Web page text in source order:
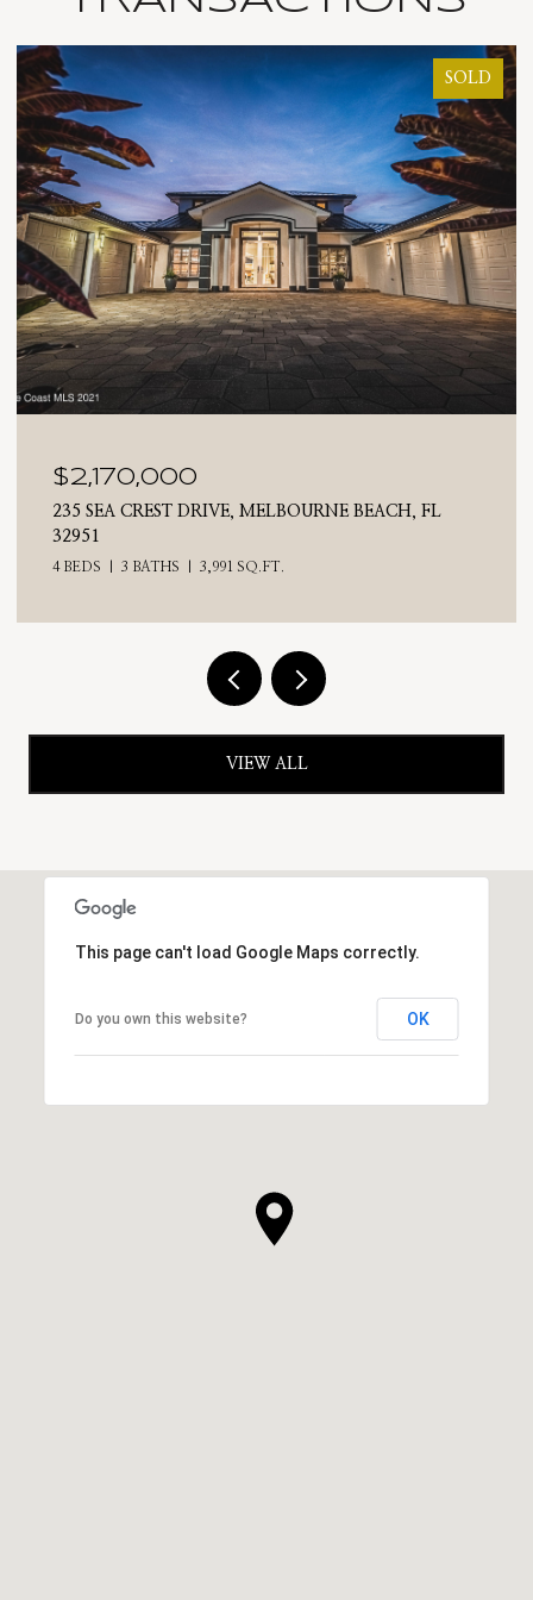
SOLD
$2,170,000
235 SEA CREST DRIVE, MELBOURNE BEACH, FL
32951
4 BEDS 3 BATHS 3,991 SQ.FT.
VIEW ALL
This page can't load Google Maps correctly.
Do you own this website? OK